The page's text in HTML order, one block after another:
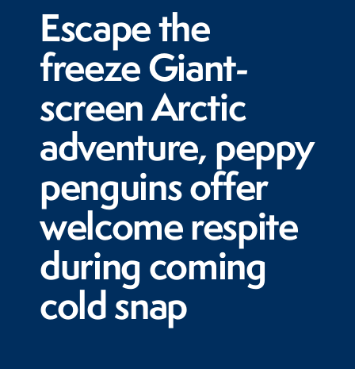
Escape the
freeze Giant-
screen Arctic
adventure, peppy
penguins offer
welcome respite
during coming
cold snap